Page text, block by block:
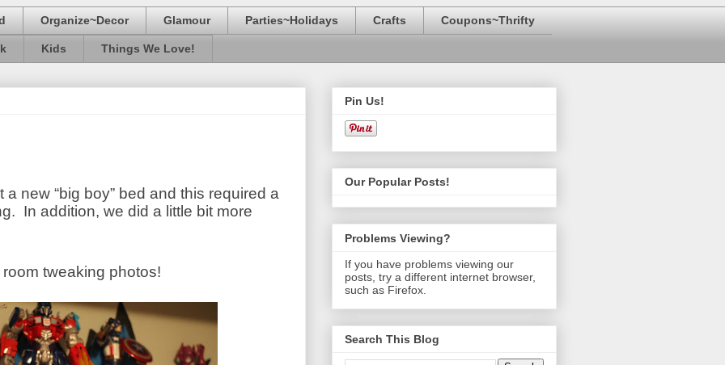
Organize~Decor Glamour Parties~Holidays Crafts Coupons~Thrifty
Kids Things We Love!
new “big boy” bed and this required a
In addition, we did a little bit more
tweaking photos!
Pin Us!
Our Popular Posts!
Problems Viewing?
If you have problems viewing our
posts, try a different internet browser,
such as Firefox.
Search This Blog